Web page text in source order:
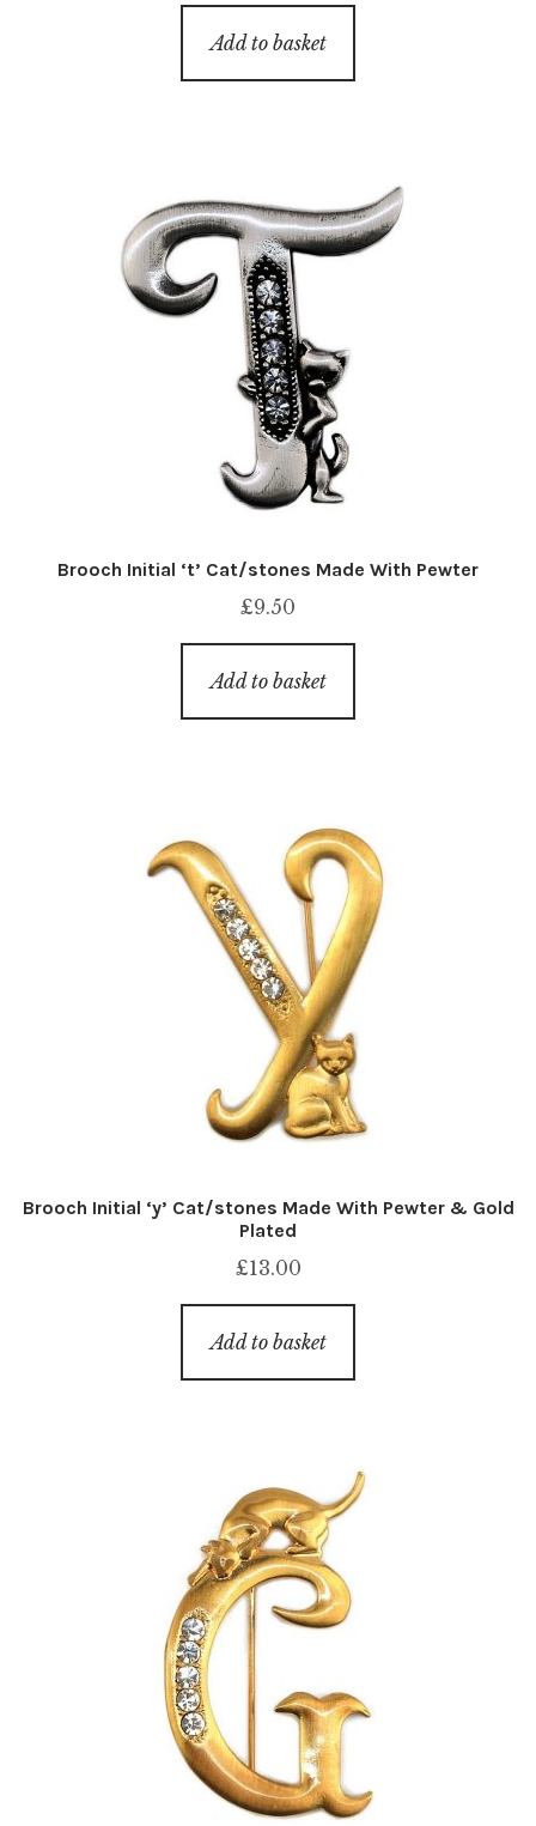
Add to basket
Brooch Initial ‘t’ Cat/stones Made With Pewter
£9.50
Add to basket
Brooch Initial ‘y’ Cat/stones Made With Pewter & Gold
Plated
£13.00
Add to basket